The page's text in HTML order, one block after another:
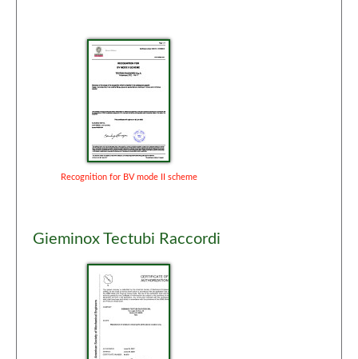
Recognition for BV mode II scheme
Gieminox Tectubi Raccordi